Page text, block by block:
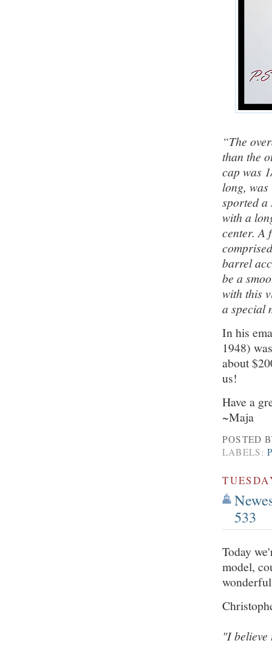
“The
than the
cap was
long,
sported a
with a
center. A
barrel
be a
with this
a special
In his
1948)
about
us!
Have a
~Maja
POSTED
LABELS:
533
Today
model,
"I believe